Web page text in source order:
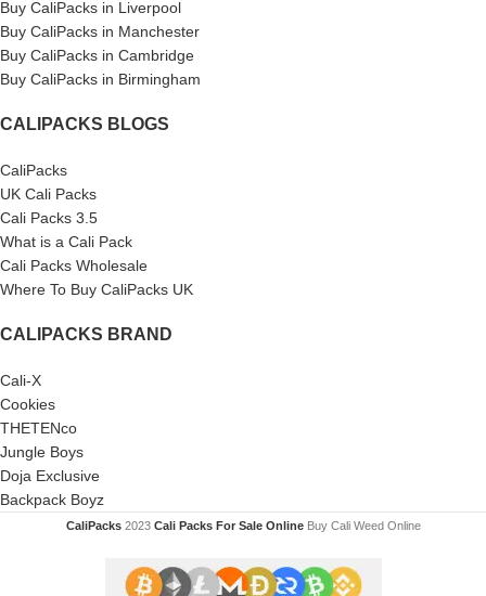
Buy CaliPacks in Liverpool
Buy CaliPacks in Manchester
Buy CaliPacks in Cambridge
Buy CaliPacks in Birmingham
CALIPACKS BLOGS
CaliPacks
UK Cali Packs
Cali Packs 3.5
What is a Cali Pack
Cali Packs Wholesale
Where To Buy CaliPacks UK
CALIPACKS BRAND
Cali-X
Cookies
THETENco
Jungle Boys
Doja Exclusive
Backpack Boyz
CaliPacks 2023Cali Packs For Sale Online Buy Cali Weed Online